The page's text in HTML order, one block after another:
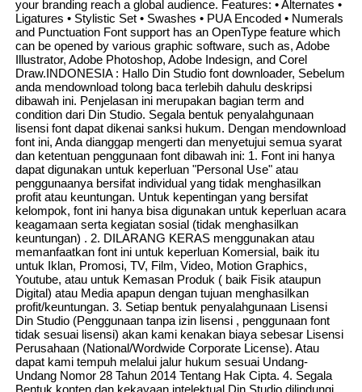
your branding reach a global audience. Features: • Alternates •
Ligatures • Stylistic Set • Swashes • PUA Encoded • Numerals
and Punctuation Font support has an OpenType feature which
can be opened by various graphic software, such as, Adobe
Illustrator, Adobe Photoshop, Adobe Indesign, and Corel
Draw.INDONESIA : Hallo Din Studio font downloader, Sebelum
anda mendownload tolong baca terlebih dahulu deskripsi
dibawah ini. Penjelasan ini merupakan bagian term and
condition dari Din Studio. Segala bentuk penyalahgunaan
lisensi font dapat dikenai sanksi hukum. Dengan mendownload
font ini, Anda dianggap mengerti dan menyetujui semua syarat
dan ketentuan penggunaan font dibawah ini: 1. Font ini hanya
dapat digunakan untuk keperluan "Personal Use" atau
penggunaanya bersifat individual yang tidak menghasilkan
profit atau keuntungan. Untuk kepentingan yang bersifat
kelompok, font ini hanya bisa digunakan untuk keperluan acara
keagamaan serta kegiatan sosial (tidak menghasilkan
keuntungan) . 2. DILARANG KERAS menggunakan atau
memanfaatkan font ini untuk keperluan Komersial, baik itu
untuk Iklan, Promosi, TV, Film, Video, Motion Graphics,
Youtube, atau untuk Kemasan Produk ( baik Fisik ataupun
Digital) atau Media apapun dengan tujuan menghasilkan
profit/keuntungan. 3. Setiap bentuk penyalahgunaan Lisensi
Din Studio (Penggunaan tanpa izin lisensi , penggunaan font
tidak sesuai lisensi) akan kami kenakan biaya sebesar Lisensi
Perusahaan (National/Wordwide Corporate License). Atau
dapat kami tempuh melalui jalur hukum sesuai Undang-
Undang Nomor 28 Tahun 2014 Tentang Hak Cipta. 4. Segala
Bentuk konten dan kekayaan intelektual Din Studio dilindungi